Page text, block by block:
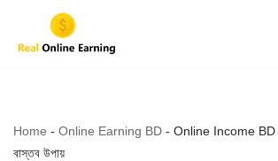
Skip
Home - Online Earning BD - Online Income BD -
বাস্তব উপায়